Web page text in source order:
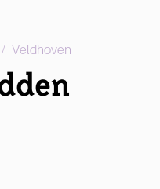
/ Veldhoven